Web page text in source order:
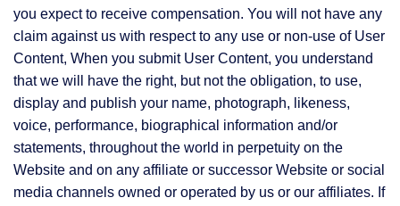
you expect to receive compensation. You will not have any
claim against us with respect to any use or non-use of User
Content, When you submit User Content, you understand
that we will have the right, but not the obligation, to use,
display and publish your name, photograph, likeness,
voice, performance, biographical information and/or
statements, throughout the world in perpetuity on the
Website and on any affiliate or successor Website or social
media channels owned or operated by us or our affiliates. If